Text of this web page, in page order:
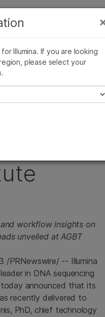
first
the
workflow insights on
unveiled at AGBT
/PRNewswire/ -- Illumina
in DNA sequencing
announced that its
recently delivered to
PhD, chief technology
Illumina. If you are looking
please select your
×
臨床オンコロジー
研究